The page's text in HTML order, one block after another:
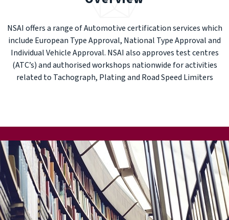
NSAI offers a range of Automotive certification services which
include European Type Approval, National Type Approval and
Individual Vehicle Approval. NSAI also approves test centres
(ATC’s) and authorised workshops nationwide for activities
related to Tachograph, Plating and Road Speed Limiters